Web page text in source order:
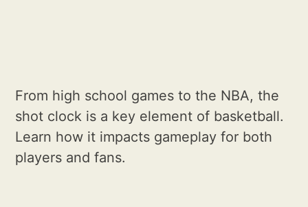
From high school games to the NBA, the
shot clock is a key element of basketball.
Learn how it impacts gameplay for both
players and fans.